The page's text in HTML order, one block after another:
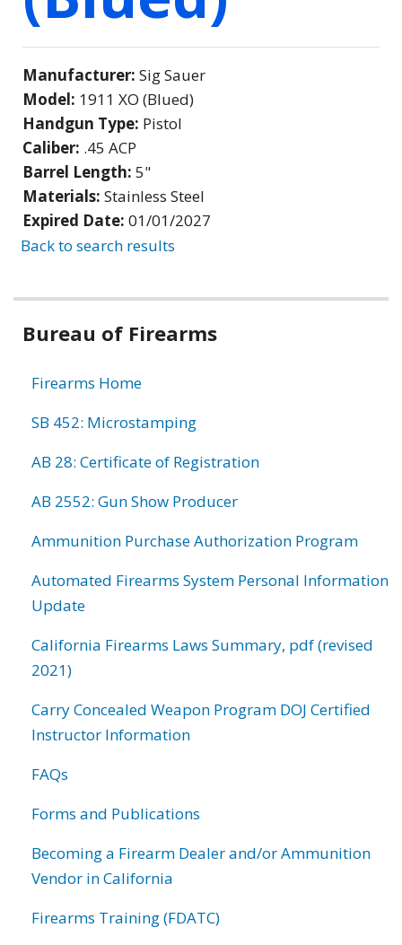
Manufacturer: Sig Sauer
Model: 1911 XO (Blued)
Handgun Type: Pistol
Caliber: .45 ACP
Barrel Length: 5"
Materials: Stainless Steel
Expired Date: 01/01/2027
Back to search results
Bureau of Firearms
Firearms Home
SB 452: Microstamping
AB 28: Certificate of Registration
AB 2552: Gun Show Producer
Ammunition Purchase Authorization Program
Automated Firearms System Personal Information
Update
California Firearms Laws Summary, pdf (revised
2021)
Carry Concealed Weapon Program DOJ Certified
Instructor Information
FAQs
Forms and Publications
Becoming a Firearm Dealer and/or Ammunition
Vendor in California
Firearms Training (FDATC)